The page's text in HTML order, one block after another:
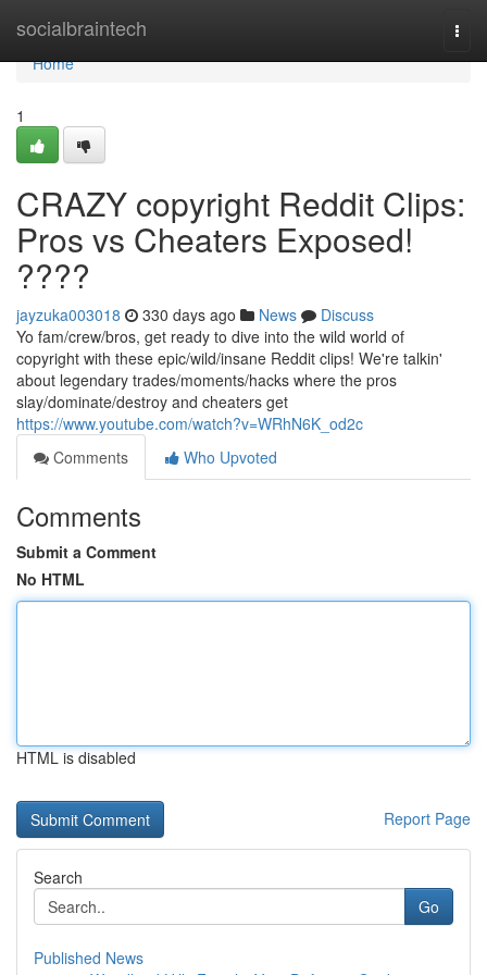
socialbraintech
Home
Home
1
CRAZY copyright Reddit Clips:
Pros vs Cheaters Exposed!
????
jayzuka003018 330 days ago News
Discuss
Yo fam/crew/bros, get ready to dive into the wild world of
copyright with these epic/wild/insane Reddit clips! We're talkin'
about legendary trades/moments/hacks where the pros
slay/dominate/destroy and cheaters get
https://www.youtube.com/watch?v=WRhN6K_od2c
Comments
Who Upvoted
Comments
Submit a Comment
No HTML
HTML is disabled
Report Page
Search
Go
Published News